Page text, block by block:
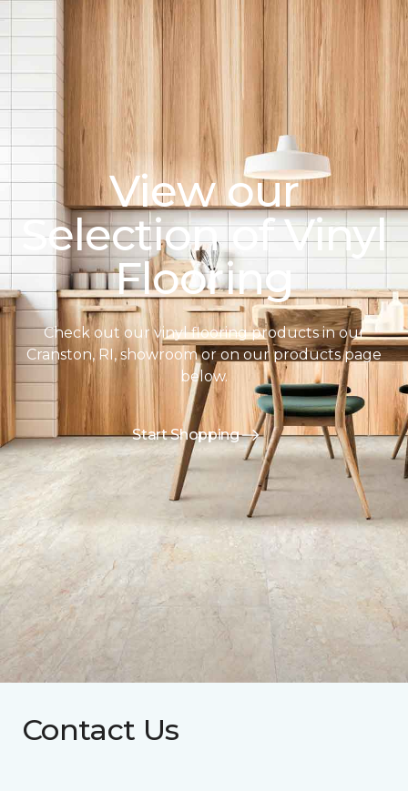
View our
Selection of Vinyl
Flooring
Check out our vinyl flooring products in our
Cranston, RI, showroom or on our products page
below.
Start Shopping
Contact Us